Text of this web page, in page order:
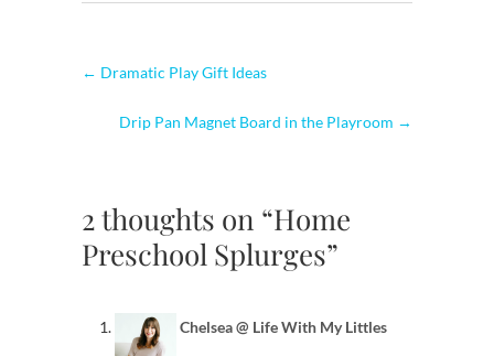
← Dramatic Play Gift Ideas
Drip Pan Magnet Board in the Playroom →
2 thoughts on “Home
Preschool Splurges”
Chelsea @ Life With My Littles